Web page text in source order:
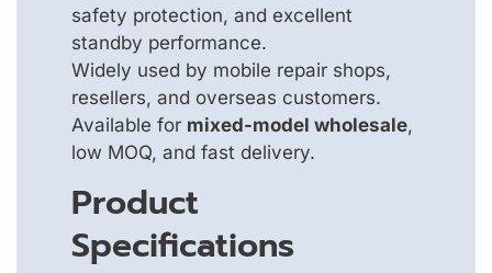
safety protection, and excellent
standby performance.
Widely used by mobile repair shops,
resellers, and overseas customers.
Available for mixed-model wholesale,
low MOQ, and fast delivery.
Product
Specifications